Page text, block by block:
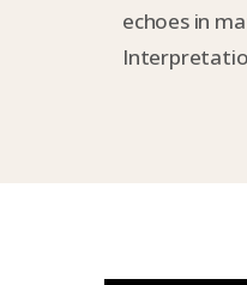
echoes in